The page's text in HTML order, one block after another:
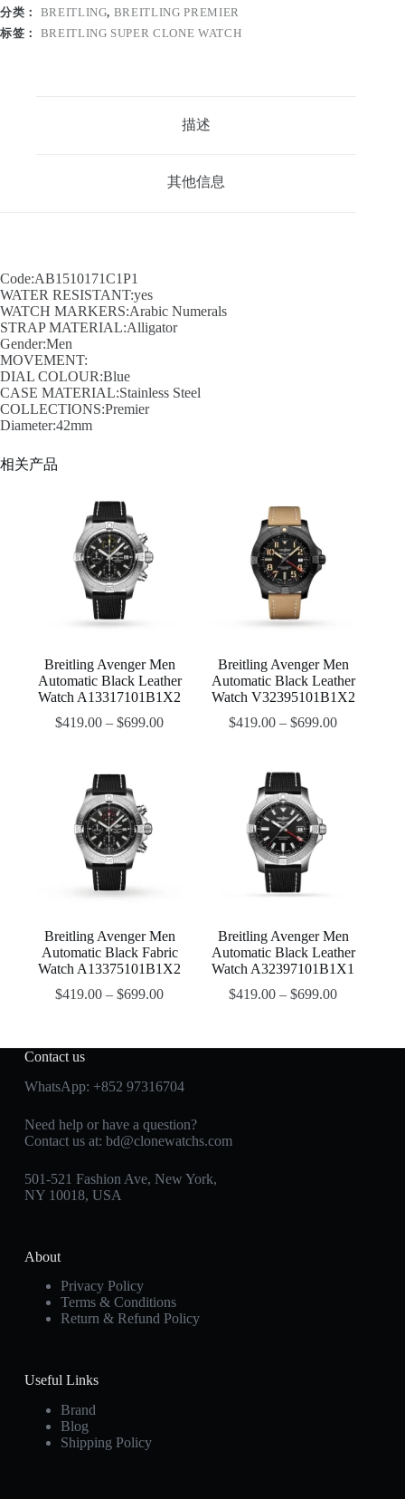
分类： BREITLING, BREITLING PREMIER
标签： BREITLING SUPER CLONE WATCH
描述
其他信息
Code:AB1510171C1P1
WATER RESISTANT:yes
WATCH MARKERS:Arabic Numerals
STRAP MATERIAL:Alligator
Gender:Men
MOVEMENT:
DIAL COLOUR:Blue
CASE MATERIAL:Stainless Steel
COLLECTIONS:Premier
Diameter:42mm
相关产品
Breitling Avenger Men
Automatic Black Leather
Watch A13317101B1X2
$419.00 –$699.00
Breitling Avenger Men
Automatic Black Leather
Watch V32395101B1X2
$419.00 –$699.00
Breitling Avenger Men
Automatic Black Fabric
Watch A13375101B1X2
$419.00 –$699.00
Breitling Avenger Men
Automatic Black Leather
Watch A32397101B1X1
$419.00 –$699.00
Contact us
WhatsApp: +852 97316704
Need help or have a question?
Contact us at: bd@clonewatchs.com
501-521 Fashion Ave, New York,
NY 10018, USA
About
Privacy Policy
Terms & Conditions
Return & Refund Policy
Useful Links
Brand
Blog
Shipping Policy